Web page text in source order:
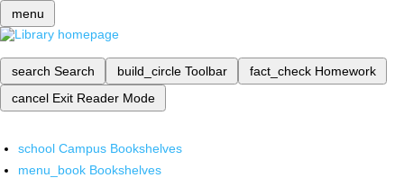
menu
search Search build_circle Toolbar fact_check Homework
cancel Exit Reader Mode
school Campus Bookshelves
menu_book Bookshelves